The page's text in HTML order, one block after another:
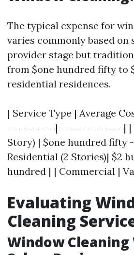
The typical expense for
varies commonly based on
provider stage but
from $one hundred fifty to
residential residences.
| Service Type | Average
-----------|---------------| |
Story) | $one hundred fifty
Residential (2 Stories)| $2
hundred | | Commercial |
Evaluating
Cleaning
Window